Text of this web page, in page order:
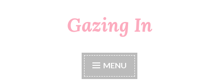
Gazing In
MENU